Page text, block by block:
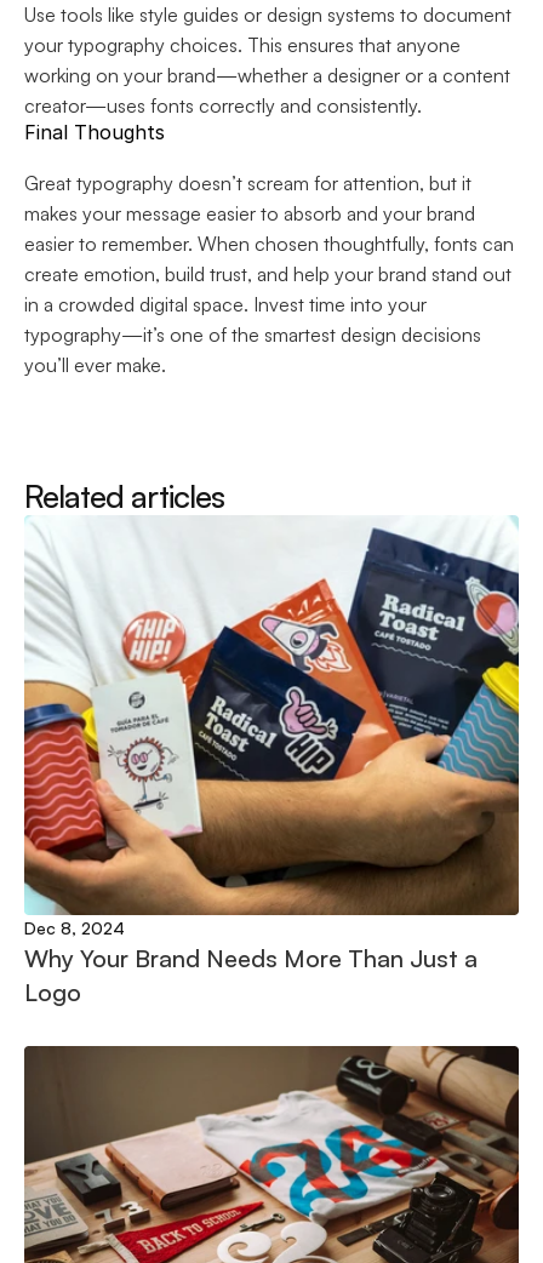
Use tools like style guides or design systems to document
your typography choices. This ensures that anyone
working on your brand—whether a designer or a content
creator—uses fonts correctly and consistently.
Final Thoughts
Great typography doesn’t scream for attention, but it
makes your message easier to absorb and your brand
easier to remember. When chosen thoughtfully, fonts can
create emotion, build trust, and help your brand stand out
in a crowded digital space. Invest time into your
typography—it’s one of the smartest design decisions
you’ll ever make.
Related articles
Dec 8, 2024
Why Your Brand Needs More Than Just a
Logo